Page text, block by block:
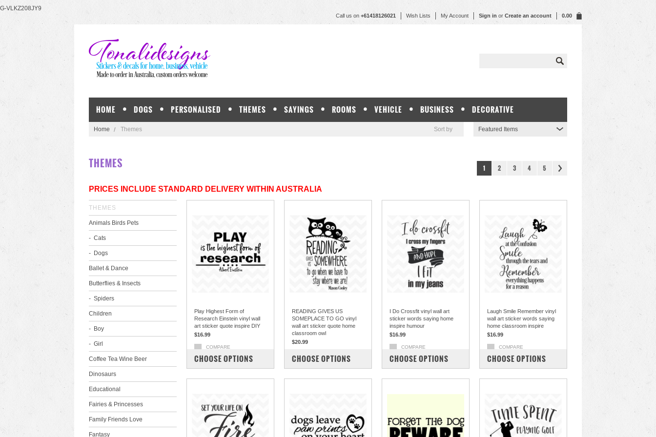
G-VLKZ208JY9
Call us on +61418126021 Wish Lists My Account Sign in or Create an account 0.00
HOME DOGS PERSONALISED THEMES SAYINGS ROOMS VEHICLE BUSINESS DECORATIVE
Home Themes Sort by Featured Items
1 2 3 4 5
THEMES
PRICES INCLUDE STANDARD DELIVERY WITHIN AUSTRALIA
THEMES
Animals Birds Pets
Cats
Dogs
Ballet & Dance
Butterflies & Insects
Spiders
Children
Boy
Girl
Coffee Tea Wine Beer
Dinosaurs
Educational
Fairies & Princesses
Family Friends Love
Fantasy
Play Highest Form of
Research Einstein vinyl wall
art sticker quote inspire DIY
$16.99
COMPARE
CHOOSE OPTIONS
READING GIVES US
SOMEPLACE TO GO vinyl
wall art sticker quote home
classroom owl
$20.99
COMPARE
CHOOSE OPTIONS
I Do Crossfit vinyl wall art
sticker words saying home
inspire humour
$16.99
COMPARE
CHOOSE OPTIONS
Laugh Smile Remember vinyl
wall art sticker words saying
home classroom inspire
$16.99
COMPARE
CHOOSE OPTIONS